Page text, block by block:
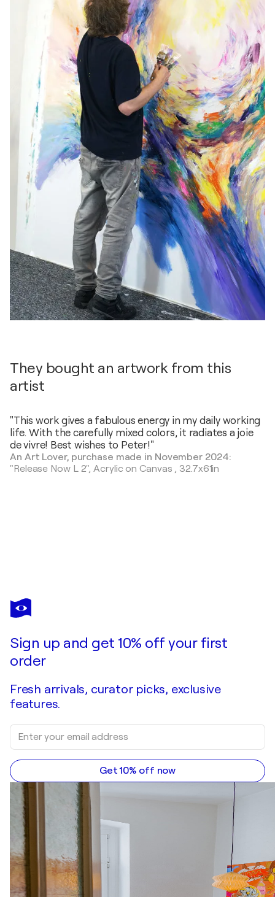
They bought an artwork from this
artist
"This work gives a fabulous energy in my daily working
life. With the carefully mixed colors, it radiates a joie
de vivre! Best wishes to Peter!"
An Art Lover, purchase made in November 2024:
"Release Now L 2",Acrylic on Canvas , 32.7x61in
PETER NOTTROTT
City Skyline XL 3
Sign up and get 10% off your first
order
Fresh arrivals, curator picks, exclusive
features.
Get 10% off now